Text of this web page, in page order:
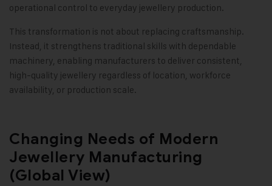
operational control to everyday jewellery production.
This transformation is not about replacing craftsmanship.
Instead, it strengthens traditional skills with dependable
machinery, enabling manufacturers to deliver consistent,
high-quality jewellery regardless of location, workforce
availability, or production scale.
Changing Needs of Modern
Jewellery Manufacturing
(Global View)